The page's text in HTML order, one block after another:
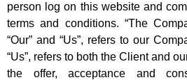
person log on this website and
terms and conditions. “The
“Our” and “Us”, refers to our
“Us”, refers to both the Client and
the offer, acceptance and